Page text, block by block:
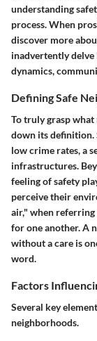
understanding
process. When
discover more
inadvertently
dynamics,
Defining Safe
To truly grasp
down its definition.
low crime rates, a
infrastructures.
feeling of safety
perceive their
air," when
for one another. A
without a care is
word.
Factors
Several key
neighborhoods.